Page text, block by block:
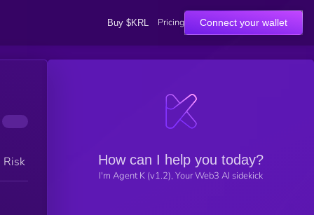
Buy $KRL Pricing Connect your wallet
Risk How can I help you today?
I'm Agent K (v1.2), Your Web3 AI sidekick